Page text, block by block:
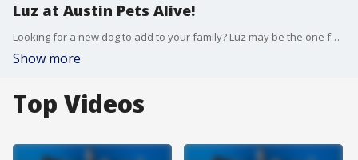
Luz at Austin Pets Alive!
Looking for a new dog to add to your family? Luz may be the one for you.
Show more
Top Videos